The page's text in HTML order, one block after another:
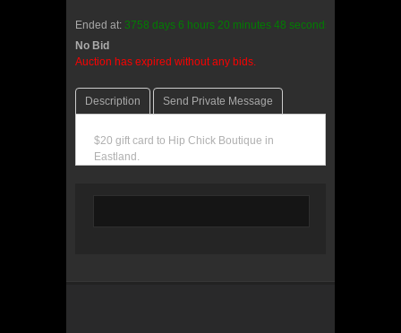
Ended at: 3758 days 6 hours 20 minutes 48 seconds
No Bid
Auction has expired without any bids.
Description Send Private Message
$20 gift card to Hip Chick Boutique in
Eastland.